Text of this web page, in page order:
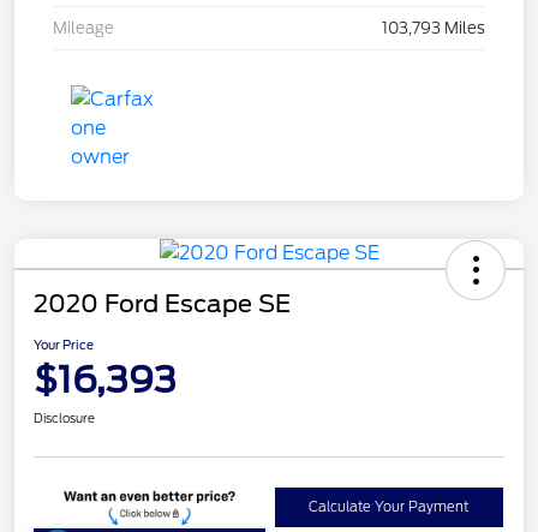
Mileage 103,793 Miles
2020 Ford Escape SE
Your Price
$16,393
Disclosure
Calculate Your Payment